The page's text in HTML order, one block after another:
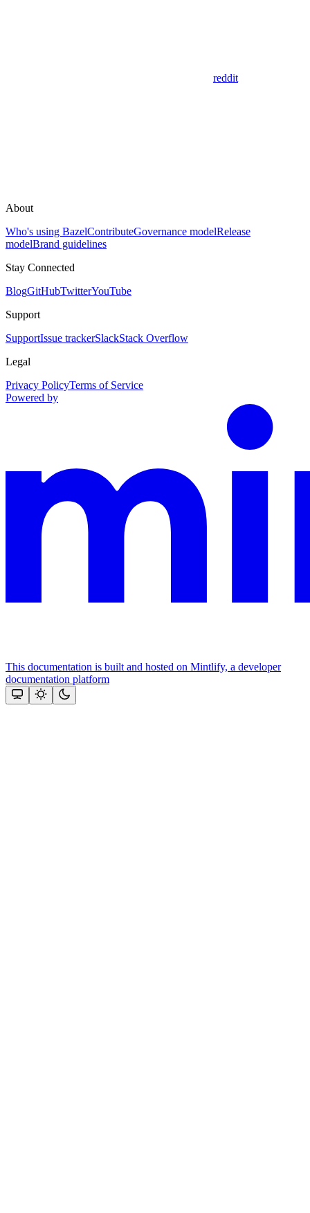
reddit
About
Who's using BazelContributeGovernance modelRelease
modelBrand guidelines
Stay Connected
BlogGitHubTwitterYouTube
Support
SupportIssue trackerSlackStack Overflow
Legal
Privacy PolicyTerms of Service
Powered by
This documentation is built and hosted on Mintlify, a developer
documentation platform